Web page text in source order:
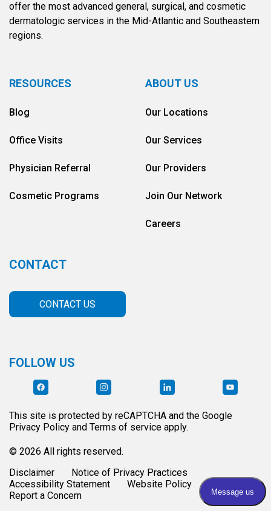
offer the most advanced general, surgical, and cosmetic
dermatologic services in the Mid-Atlantic and Southeastern
regions.
RESOURCES
Blog
Office Visits
Physician Referral
Cosmetic Programs
ABOUT US
Our Locations
Our Services
Our Providers
Join Our Network
Careers
CONTACT
CONTACT US
FOLLOW US
This site is protected by reCAPTCHA and the Google
Privacy Policy and Terms of service apply.
© 2026 All rights reserved.
Disclaimer
Notice of Privacy Practices
Accessibility Statement
Website Policy
Report a Concern